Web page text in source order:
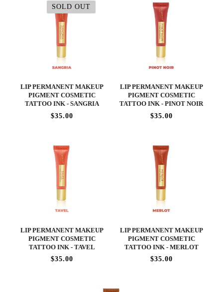
SOLD OUT
LIP PERMANENT MAKEUP
PIGMENT COSMETIC
TATTOO INK - SANGRIA
$35.00
LIP PERMANENT MAKEUP
PIGMENT COSMETIC
TATTOO INK - PINOT NOIR
$35.00
LIP PERMANENT MAKEUP
PIGMENT COSMETIC
TATTOO INK - TAVEL
$35.00
LIP PERMANENT MAKEUP
PIGMENT COSMETIC
TATTOO INK - MERLOT
$35.00